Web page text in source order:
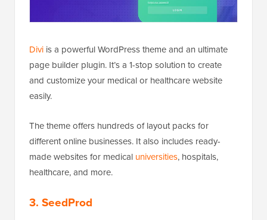
Divi is a powerful WordPress theme and an ultimate
page builder plugin. It’s a 1-stop solution to create
and customize your medical or healthcare website
easily.
The theme offers hundreds of layout packs for
different online businesses. It also includes ready-
made websites for medical universities, hospitals,
healthcare, and more.
3. SeedProd